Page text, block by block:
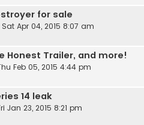
for sale
Sat Apr 04, 2015 8:07 am
Honest Trailer, and more!
Feb 05, 2015 4:44 pm
14 leak
Jan 23, 2015 8:21 pm